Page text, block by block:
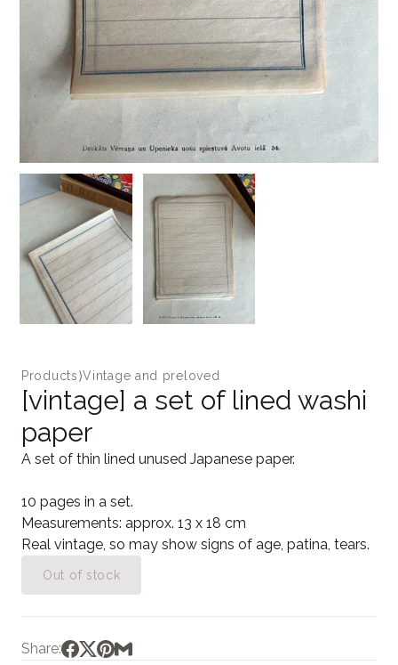
Products⟩Vintage and preloved
[vintage] a set of lined washi
paper
A set of thin lined unused Japanese paper.
10 pages in a set.
Measurements: approx. 13 x 18 cm
Real vintage, so may show signs of age, patina, tears.
Out of stock
Share: